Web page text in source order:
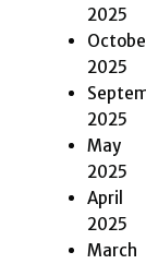
2025
2025
2025
May
2025
April
2025
March